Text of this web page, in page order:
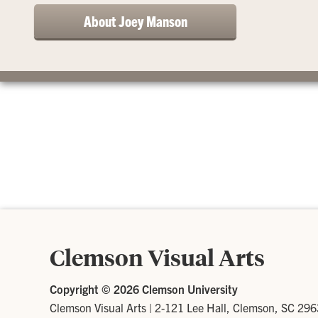
About Joey Manson
Clemson Visual Arts
Copyright © 2026 Clemson University
Clemson Visual Arts | 2-121 Lee Hall, Clemson, SC